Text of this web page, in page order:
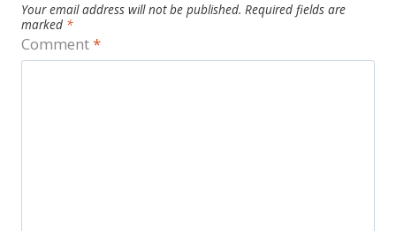
Your email address will not be published. Required fields are
marked *
Comment*